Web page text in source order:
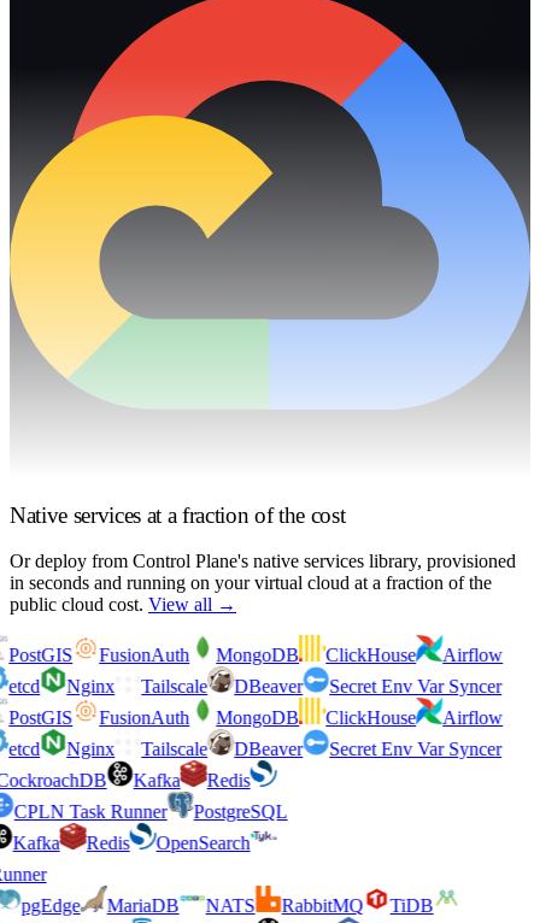
Native services at a fraction of the cost
Or deploy from Control Plane's native services library, provisioned
in seconds and running on your virtual cloud at a fraction of the
public cloud cost. View all →
PostGIS FusionAuth MongoDB ClickHouse
Airflow
etcd
Nginx Tailscale DBeaver
Secret Env Var Syncer
PostGIS
FusionAuth MongoDB ClickHouse
Airflow
etcd
Nginx Tailscale DBeaver
Secret Env Var Syncer
CockroachDB
Kafka
Redis
CPLN Task Runner
PostgreSQL
Kafka
Redis
OpenSearch
pgEdge
MariaDB NATS RabbitMQ TiDB